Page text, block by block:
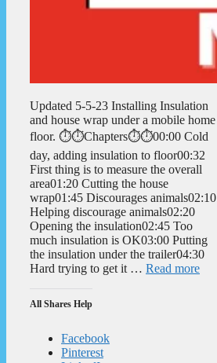
Updated 5-5-23 Installing Insulation
and house wrap under a mobile home
floor. ⏱️⏱️Chapters⏱️⏱️00:00 Cold
day, adding insulation to floor00:32
First thing is to measure the overall
area01:20 Cutting the house
wrap01:45 Discourages animals02:10
Helping discourage animals02:20
Opening the insulation02:45 Too
much insulation is OK03:00 Putting
the insulation under the trailer04:30
Hard trying to get it … Read more
All Shares Help
Facebook
Pinterest